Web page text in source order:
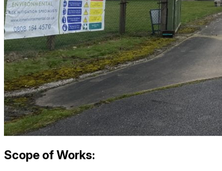
Scope of Works: